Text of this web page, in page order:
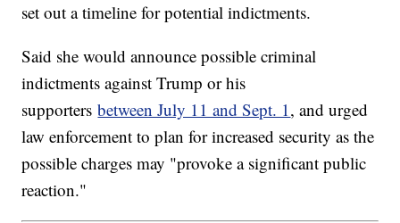
set out a timeline for potential indictments.
Said she would announce possible criminal
indictments against Trump or his
supportersbetween July 11 and Sept. 1, and urged
law enforcement to plan for increased security as the
possible charges may "provoke a significant public
reaction."